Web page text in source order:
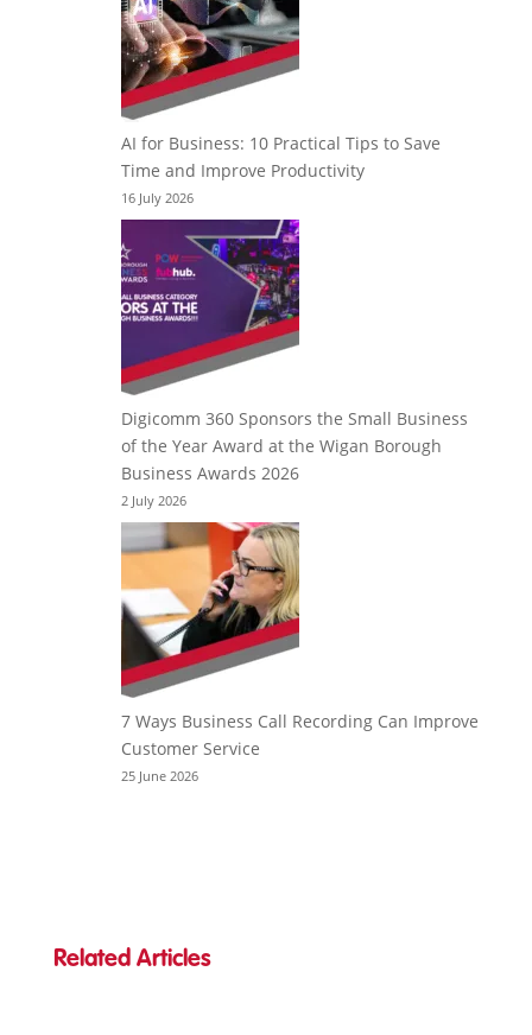
AI for Business: 10 Practical Tips to Save
Time and Improve Productivity
16 July 2026
Digicomm 360 Sponsors the Small Business
of the Year Award at the Wigan Borough
Business Awards 2026
2 July 2026
7 Ways Business Call Recording Can Improve
Customer Service
25 June 2026
Related Articles